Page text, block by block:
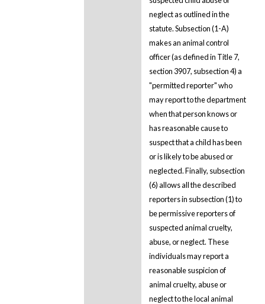
neglect as outlined in the
statute. Subsection (1-A)
makes an animal control
officer (as defined in Title 7,
section 3907, subsection 4) a
"permitted reporter" who
may report to the department
when that person knows or
has reasonable cause to
suspect that a child has been
or is likely to be abused or
neglected. Finally, subsection
(6) allows all the described
reporters in subsection (1) to
be permissive reporters of
suspected animal cruelty,
abuse, or neglect. These
individuals may report a
reasonable suspicion of
animal cruelty, abuse or
neglect to the local animal